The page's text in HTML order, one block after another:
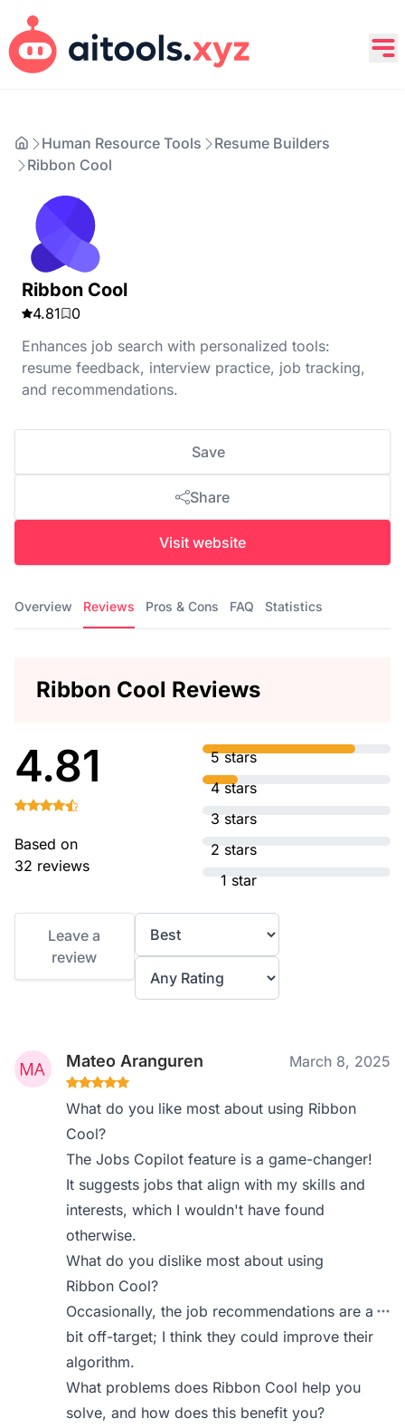
Human Resource Tools
Resume Builders
Ribbon Cool
Ribbon Cool
4.81
0
Enhances job search with personalized tools:
resume feedback, interview practice, job tracking,
and recommendations.
Save
Share
Visit website
Overview Reviews Pros & Cons FAQ Statistics
Ribbon Cool Reviews
4.81
Based on
32 reviews
5 stars
4 stars
3 stars
2 stars
1 star
Leave a
review
Mateo Aranguren March 8, 2025
What do you like most about using Ribbon
Cool?
The Jobs Copilot feature is a game-changer!
It suggests jobs that align with my skills and
interests, which I wouldn't have found
otherwise.
What do you dislike most about using
Ribbon Cool?
Occasionally, the job recommendations are a
bit off-target; I think they could improve their
algorithm.
What problems does Ribbon Cool help you
solve, and how does this benefit you?